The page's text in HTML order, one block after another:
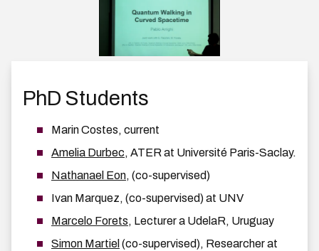
PhD Students
Marin Costes, current
Amelia Durbec, ATER at Université Paris-Saclay.
Nathanael Eon, (co-supervised)
Ivan Marquez, (co-supervised) at UNV
Marcelo Forets, Lecturer a UdelaR, Uruguay
Simon Martiel (co-supervised), Researcher at